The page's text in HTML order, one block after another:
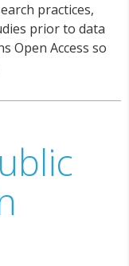
practices,
prior to data
Open Access so